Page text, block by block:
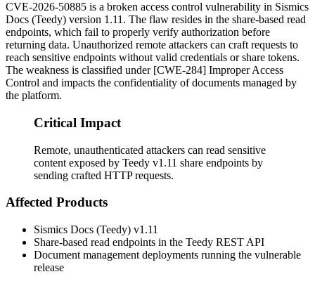
CVE-2026-50885 is a broken access control vulnerability in Sismics
Docs (Teedy) version 1.11. The flaw resides in the share-based read
endpoints, which fail to properly verify authorization before
returning data. Unauthorized remote attackers can craft requests to
reach sensitive endpoints without valid credentials or share tokens.
The weakness is classified under [CWE-284] Improper Access
Control and impacts the confidentiality of documents managed by
the platform.
Critical Impact
Remote, unauthenticated attackers can read sensitive
content exposed by Teedy v1.11 share endpoints by
sending crafted HTTP requests.
Affected Products
Sismics Docs (Teedy) v1.11
Share-based read endpoints in the Teedy REST API
Document management deployments running the vulnerable
release